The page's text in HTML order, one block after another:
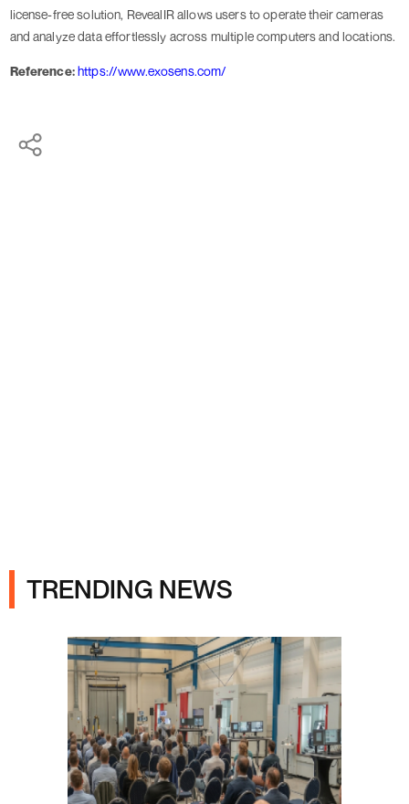
license-free solution, RevealIR allows users to operate their cameras
and analyze data effortlessly across multiple computers and locations.
Reference:https://www.exosens.com/
TRENDING NEWS